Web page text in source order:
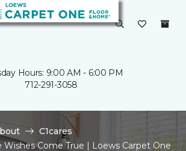
Hours: 9:00 AM - 6:00 PM
712-291-3058
C1cares
Wishes Come True | Loews Carpet One